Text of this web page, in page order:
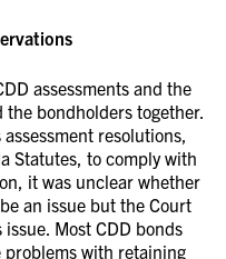
assessments and the
the bondholders together.
resolutions,
Statutes, to comply with
it was unclear whether
an issue but the Court
Most CDD bonds
problems with retaining